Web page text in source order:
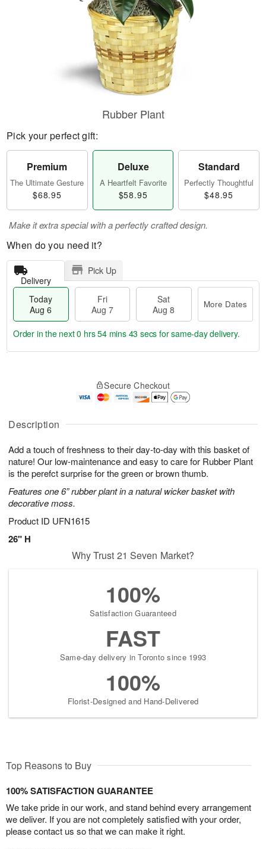
Description
Add a touch of freshness to their day-to-day with this basket of
nature! Our low-maintenance and easy to care for Rubber Plant
is the perefct surprise for the green or brown thumb.
Features one 6” rubber plant in a natural wicker basket with
decorative moss.
Product ID UFN1615
26" H
Rubber Plant
Pick your perfect gift:
Premium
The Ultimate Gesture
$68.95
Deluxe
A Heartfelt Favorite
$58.95
Standard
Perfectly Thoughtful
$48.95
Make it extra special with a perfectly crafted design.
When do you need it?
Delivery
Pick Up
Today
Aug 6
Fri
Aug 7
Sat
Aug 8
More Dates
A
u
6
g
g
t
s
Order in the next0 hrs 54 mins 43 secs for same-day delivery.
Secure Checkout
Why Trust 21 Seven Market?
100%
Satisfaction Guaranteed
FAST
Same-day delivery in Toronto since 1993
100%
Florist-Designed and Hand-Delivered
Top Reasons to Buy
100% SATISFACTION GUARANTEE
We take pride in our work, and stand behind every arrangement
we deliver. If you are not completely satisfied with your order,
please contact us so that we can make it right.